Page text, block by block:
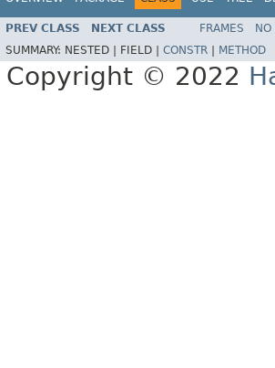
PREV CLASS NEXT CLASS FRAMES NO
SUMMARY: NESTED | FIELD | CONSTR METHOD
Copyright © 2022